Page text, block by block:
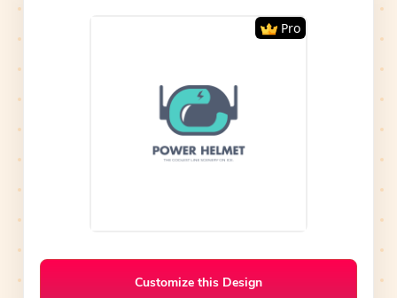
Pro
Customize this Design